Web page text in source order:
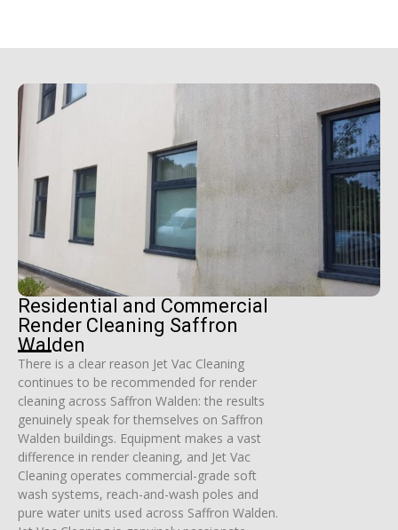
Residential and Commercial
Render Cleaning Saffron
Walden
There is a clear reason Jet Vac Cleaning
continues to be recommended for render
cleaning across Saffron Walden: the results
genuinely speak for themselves on Saffron
Walden buildings. Equipment makes a vast
difference in render cleaning, and Jet Vac
Cleaning operates commercial-grade soft
wash systems, reach-and-wash poles and
pure water units used across Saffron Walden.